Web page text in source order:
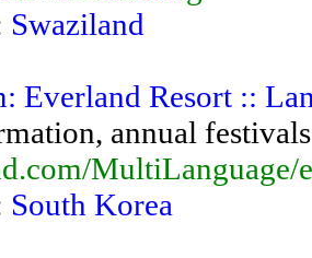
Swaziland
Everland Resort ::
annual
MultiLanguage/
South Korea